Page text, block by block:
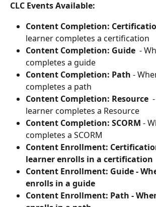
CLC Events Available:
Content Completion:
learner completes a certification
Content Completion: Guide -
completes a guide
Content Completion: Path -
completes a path
Content Completion: Resource
learner completes a Resource
Content Completion: SCORM -
completes a SCORM
Content Enrollment:
learner enrolls in a certification
Content Enrollment: Guide -
enrolls in a guide
Content Enrollment: Path -